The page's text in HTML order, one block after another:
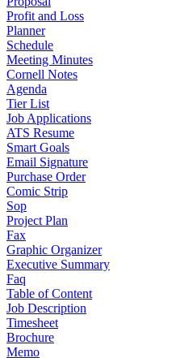
Profit and Loss
Planner
Schedule
Meeting Minutes
Cornell Notes
Agenda
Tier List
Job Applications
ATS Resume
Smart Goals
Email Signature
Purchase Order
Comic Strip
Sop
Project Plan
Fax
Graphic Organizer
Executive Summary
Faq
Table of Content
Job Description
Timesheet
Brochure
Memo